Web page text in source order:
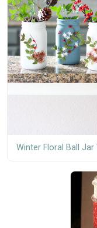
Winter Floral Ball Jar